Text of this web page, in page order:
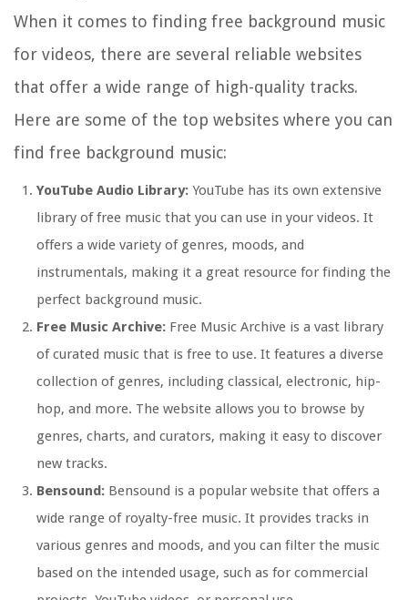
When it comes to finding free background music
for videos, there are several reliable websites
that offer a wide range of high-quality tracks.
Here are some of the top websites where you can
find free background music:
YouTube Audio Library: YouTube has its own extensive
library of free music that you can use in your videos. It
offers a wide variety of genres, moods, and
instrumentals, making it a great resource for finding the
perfect background music.
Free Music Archive: Free Music Archive is a vast library
of curated music that is free to use. It features a diverse
collection of genres, including classical, electronic, hip-
hop, and more. The website allows you to browse by
genres, charts, and curators, making it easy to discover
new tracks.
Bensound: Bensound is a popular website that offers a
wide range of royalty-free music. It provides tracks in
various genres and moods, and you can filter the music
based on the intended usage, such as for commercial